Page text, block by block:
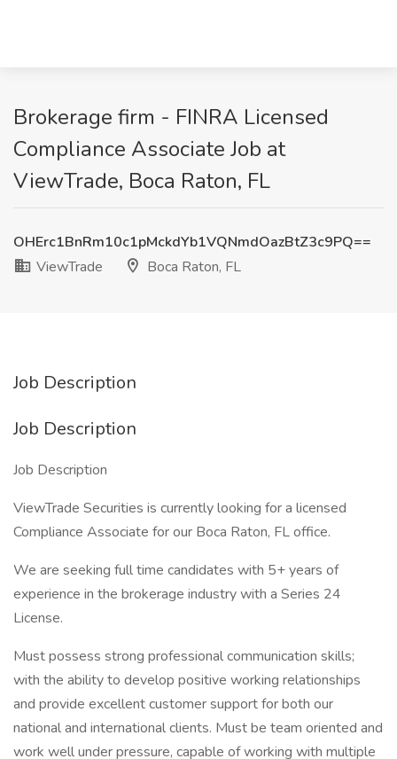
Brokerage firm - FINRA Licensed
Compliance Associate Job at
ViewTrade, Boca Raton, FL
OHErc1BnRm10c1pMckdYb1VQNmdOazBtZ3c9PQ==
ViewTrade
Boca Raton, FL
Job Description
Job Description
Job Description
ViewTrade Securities is currently looking for a licensed
Compliance Associate for our Boca Raton, FL office.
We are seeking full time candidates with 5+ years of
experience in the brokerage industry with a Series 24
License.
Must possess strong professional communication skills;
with the ability to develop positive working relationships
and provide excellent customer support for both our
national and international clients. Must be team oriented and
work well under pressure, capable of working with multiple